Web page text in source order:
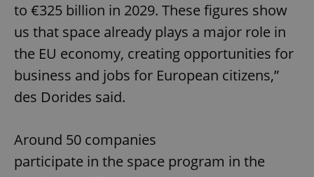
to €325 billion in 2029. These figures show
us that space already plays a major role in
the EU economy, creating opportunities for
business and jobs for European citizens,”
des Dorides said.
Around 50 companies
participate in the space program in the